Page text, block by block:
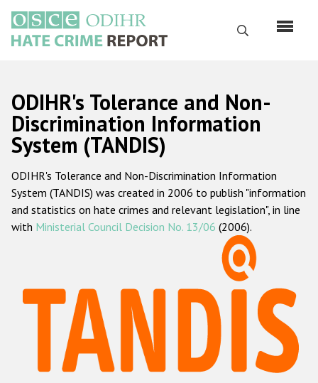
основному
содержанию
Поиск
Русский
Main
navigation
Главная
О нас
Наш мандат
Наша методология
Данные о преступлениях на почве ненависти
Racist and xenophobic hate crime
Anti-Roma hate crime
ODIHR's Tolerance and Non-
Discrimination Information
System (TANDIS)
ODIHR's Tolerance and Non-Discrimination Information
System (TANDIS) was created in 2006 to publish "information
and statistics on hate crimes and relevant legislation", in line
with Ministerial Council Decision No. 13/06 (2006).